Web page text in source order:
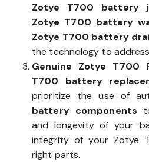
Zotye T700 battery
Zotye T700 battery
Zotye T700 battery
the technology to
Genuine Zotye T700
T700 battery
prioritize the use of
battery components
and longevity of your
integrity of your Zotye
right parts.